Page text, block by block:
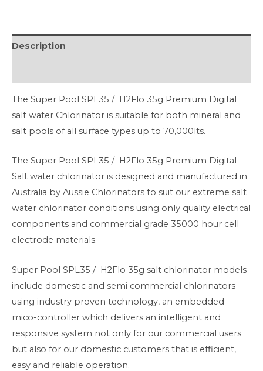
Description
The Super Pool SPL35 / H2Flo 35g Premium Digital
salt water Chlorinator is suitable for both mineral and
salt pools of all surface types up to 70,000lts.
The Super Pool SPL35 / H2Flo 35g Premium Digital
Salt water chlorinator is designed and manufactured in
Australia by Aussie Chlorinators to suit our extreme salt
water chlorinator conditions using only quality electrical
components and commercial grade 35000 hour cell
electrode materials.
Super Pool SPL35 / H2Flo 35g salt chlorinator models
include domestic and semi commercial chlorinators
using industry proven technology, an embedded
mico-controller which delivers an intelligent and
responsive system not only for our commercial users
but also for our domestic customers that is efficient,
easy and reliable operation.